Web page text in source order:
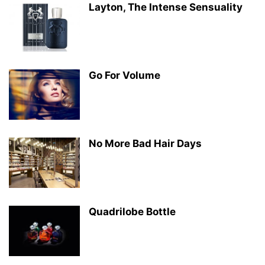
Layton, The Intense Sensuality
Go For Volume
No More Bad Hair Days
Quadrilobe Bottle